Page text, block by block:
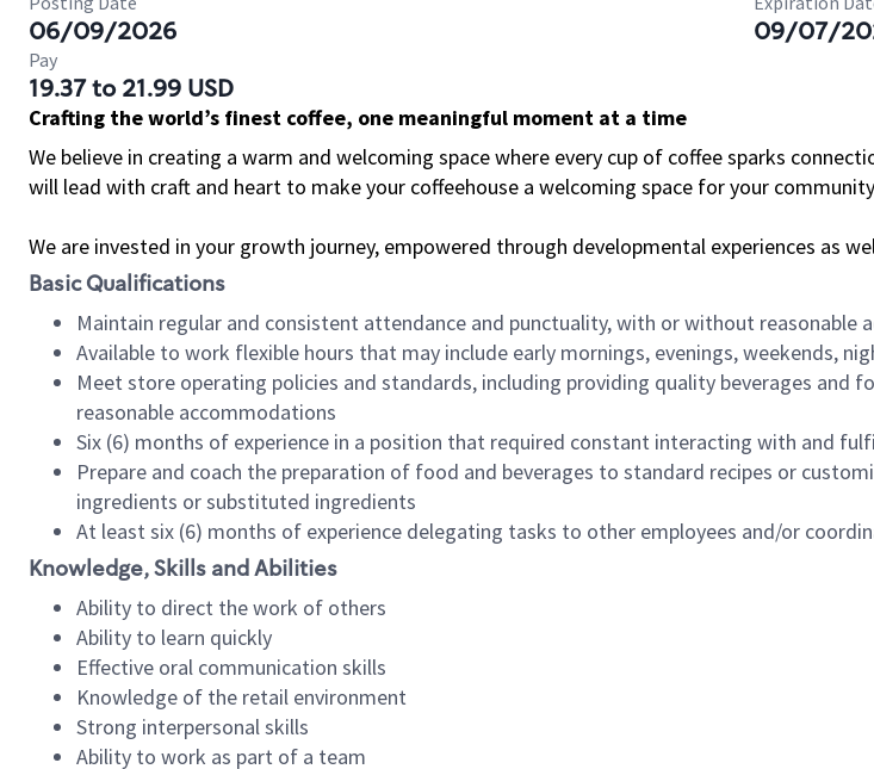
06/09/2026 09/07/
Pay
19.37 to 21.99 USD
Crafting the world’s finest coffee, one meaningful moment at a time
We believe in creating a warm and welcoming space where every cup of coffee sparks
will lead with craft and heart to make your coffeehouse a welcoming space for your
We are invested in your growth journey, empowered through developmental experiences as
Basic Qualifications
Maintain regular and consistent attendance and punctuality, with or without reasonable
Available to work flexible hours that may include early mornings, evenings, weekends,
Meet store operating policies and standards, including providing quality beverages
reasonable accommodations
Six (6) months of experience in a position that required constant interacting with and
Prepare and coach the preparation of food and beverages to standard recipes or
ingredients or substituted ingredients
At least six (6) months of experience delegating tasks to other employees and/or
Knowledge, Skills and Abilities
Ability to direct the work of others
Ability to learn quickly
Effective oral communication skills
Knowledge of the retail environment
Strong interpersonal skills
Ability to work as part of a team